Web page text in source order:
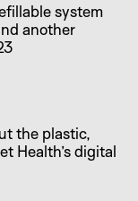
system
another
the plastic,
Health’s digital